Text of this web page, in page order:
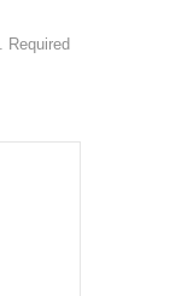
Required